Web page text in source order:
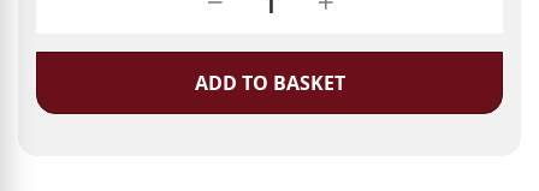
ADD TO BASKET